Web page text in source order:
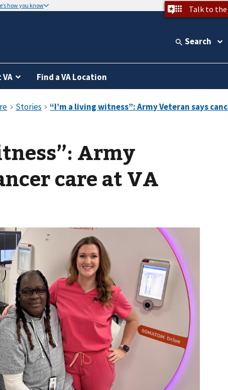
how you know Talk to the
Search
Find a VA Location
Army
care at VA